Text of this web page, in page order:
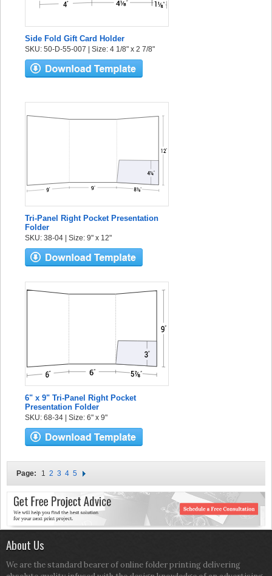
Side Fold Gift Card Holder
SKU: 50-D-55-007 | Size: 4 1/8" x 2 7/8"
Tri-Panel Right Pocket Presentation
Folder
SKU: 38-04 | Size: 9" x 12"
6" x 9" Tri-Panel Right Pocket
Presentation Folder
SKU: 68-34 | Size: 6" x 9"
Page: 1 2 3 4 5
About Us
We are the standard bearer of online folder printing delivering